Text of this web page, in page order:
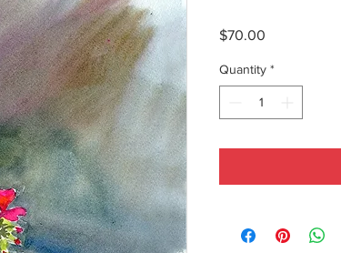
$70.00
Quantity *